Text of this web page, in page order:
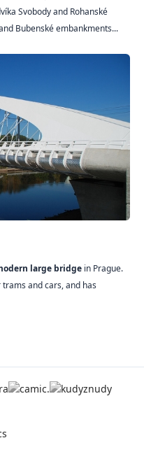
Svobody and Rohanské
Bubenské embankments...
large bridge in Prague.
and cars, and has